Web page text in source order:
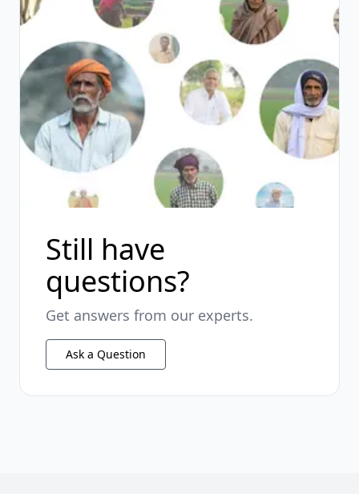
Still have
questions?
Get answers from our experts.
Ask a Question